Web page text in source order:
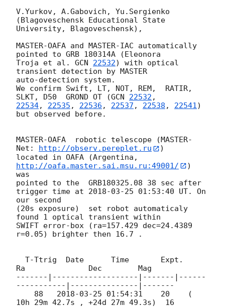
V.Yurkov, A.Gabovich, Yu.Sergienko
(Blagoveschensk Educational State
University, Blagoveschensk),
MASTER-OAFA and MASTER-IAC automatically
pointed to GRB 180314A (Eleonora
Troja et al. GCN 22532) with optical
transient detection by MASTER
auto-detection system.
We confirm Swift, LT, NOT, REM,  RATIR,
SLKT, D50  GROND OT (GCN 22532
22534, 22535 , 22536 , 22537 , 22538 , 22541)
but observed before.
MASTER-OAFA  robotic telescope (MASTER-
Net: http://observ.pereplet.ru
)
located in OAFA (Argentina,
http://oafa.master.sai.msu.ru:49001/
)
was
pointed to the  GRB180325.08 38 sec after
trigger time at 2018-03-25 01:53:40 UT. On
our second
(20s exposure)  set robot automaticaly
found 1 optical transient within
SWIFT error-box (ra=157.429 dec=24.4389
r=0.05) brighter then 16.7 .
Ra              Dec        Mag
-------|-------------------|-------|------
-----------|---------------|-------
    88
2018-03-25 01:54:31
    20    (
10h 29m 42.7s , +24d 27m 49.3s)  16